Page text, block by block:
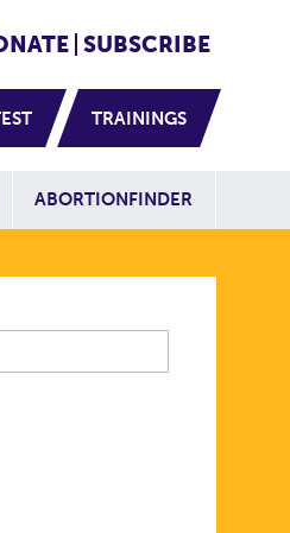
SUBSCRIBE
TRAININGS
ABORTIONFINDER